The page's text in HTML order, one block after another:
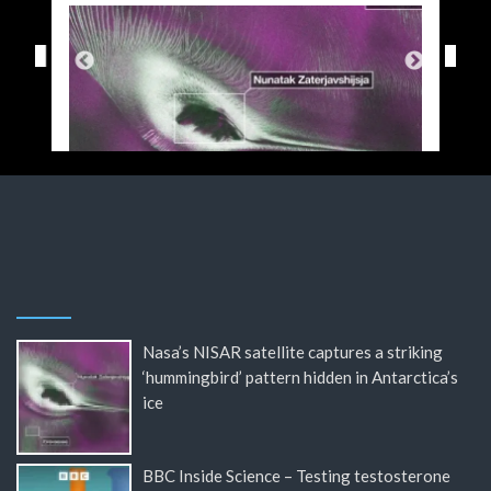
Nasa’s NISAR satellite captures a striking
‘hummingbird’ pattern hidden in Antarctica’s
ice
BBC Inside Science – Testing testosterone